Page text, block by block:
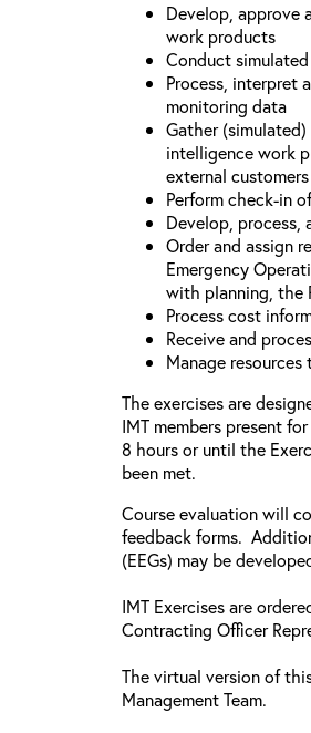
Develop, approve
work products
Conduct
Process, interpret
monitoring data
Gather
intelligence work
external customers
Perform check-in
Develop, process,
Order and assign
Emergency
with planning, the
Process cost
Receive and
Manage
The exercises are
IMT members present
8 hours or until the
been met.
Course evaluation will
feedback forms.
(EEGs) may be
IMT Exercises are
Contracting Officer
The virtual version of
Management Team.